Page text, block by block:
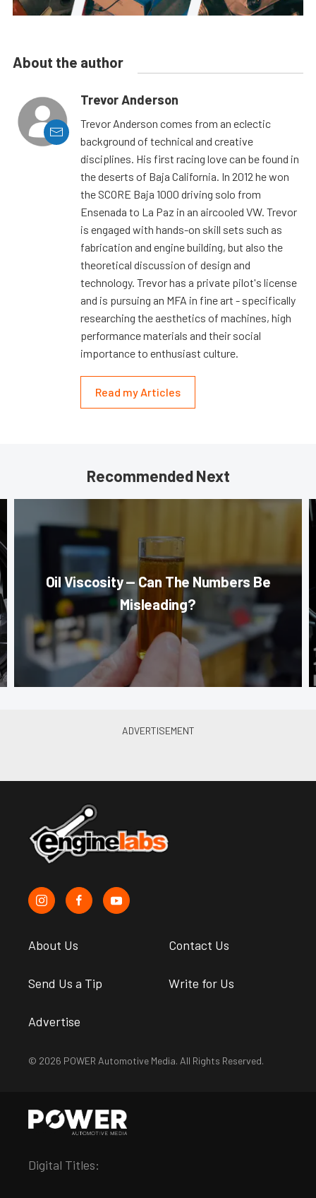
About the author
Trevor Anderson
Trevor Anderson comes from an eclectic
background of technical and creative
disciplines. His first racing love can be found in
the deserts of Baja California. In 2012 he won
the SCORE Baja 1000 driving solo from
Ensenada to La Paz in an aircooled VW. Trevor
is engaged with hands-on skill sets such as
fabrication and engine building, but also the
theoretical discussion of design and
technology. Trevor has a private pilot's license
and is pursuing an MFA in fine art - specifically
researching the aesthetics of machines, high
performance materials and their social
importance to enthusiast culture.
Read my Articles
Recommended Next
Oil Viscosity — Can The Numbers Be
Misleading?
About Us Contact Us
Send Us a Tip Write for Us
Advertise
© 2026 POWER Automotive Media. All Rights Reserved.
Digital Titles: